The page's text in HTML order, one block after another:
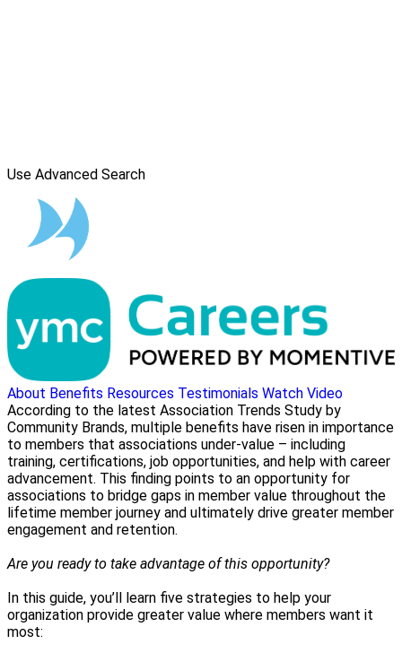
Use Advanced Search
About Benefits Resources Testimonials Watch Video
According to the latest Association Trends Study by
Community Brands, multiple benefits have risen in importance
to members that associations under-value – including
training, certifications, job opportunities, and help with career
advancement. This finding points to an opportunity for
associations to bridge gaps in member value throughout the
lifetime member journey and ultimately drive greater member
engagement and retention.
Are you ready to take advantage of this opportunity?
In this guide, you’ll learn five strategies to help your
organization provide greater value where members want it
most: